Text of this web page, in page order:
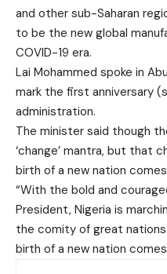
and other sub-Saharan
to be the new global
COVID-19 era.
Lai Mohammed spoke in
mark the first anniversary
administration.
The minister said though
‘change’ mantra, but that
birth of a new nation
“With the bold and
President, Nigeria is
the comity of great
birth of a new nation